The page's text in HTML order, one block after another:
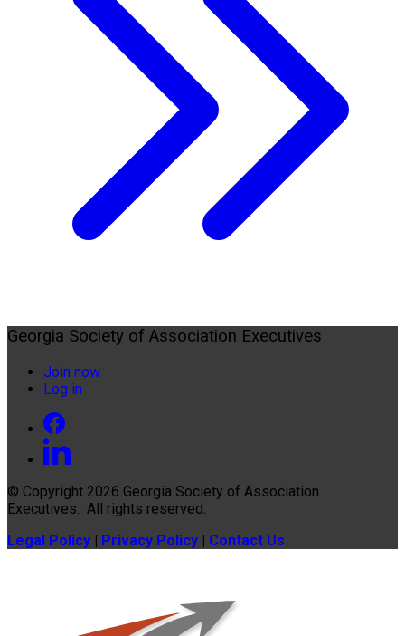
Georgia Society of Association Executives
Join now
Log in
© Copyright 2026 Georgia Society of Association
Executives . All rights reserved.
Legal Policy | Privacy Policy | Contact Us